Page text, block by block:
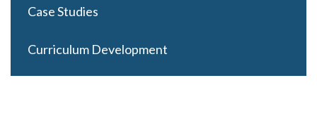
Case Studies
Curriculum Development